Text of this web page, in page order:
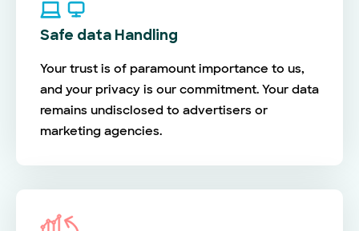
Safe data Handling
Your trust is of paramount importance to us,
and your privacy is our commitment. Your data
remains undisclosed to advertisers or
marketing agencies.